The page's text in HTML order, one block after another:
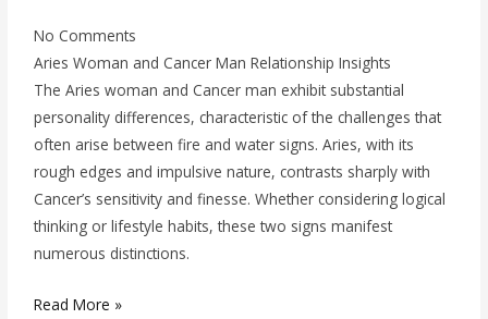
No Comments
Aries Woman and Cancer Man Relationship Insights
The Aries woman and Cancer man exhibit substantial
personality differences, characteristic of the challenges that
often arise between fire and water signs. Aries, with its
rough edges and impulsive nature, contrasts sharply with
Cancer’s sensitivity and finesse. Whether considering logical
thinking or lifestyle habits, these two signs manifest
numerous distinctions.
Read More »